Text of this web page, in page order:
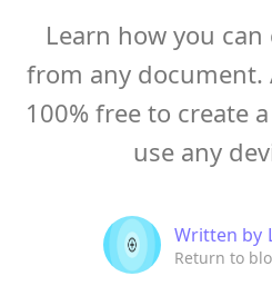
Learn how you can
from any document.
100% free to create
use any
Written by
Return to